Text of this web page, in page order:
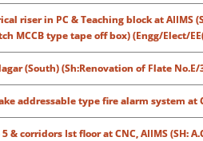
riser in PC & Teaching block at
MCCB type tape off box) (Engg/Elect/
(South) (Sh:Renovation of Flate
addressable type fire alarm system at
& corridors Ist floor at CNC, AIIMS (SH: